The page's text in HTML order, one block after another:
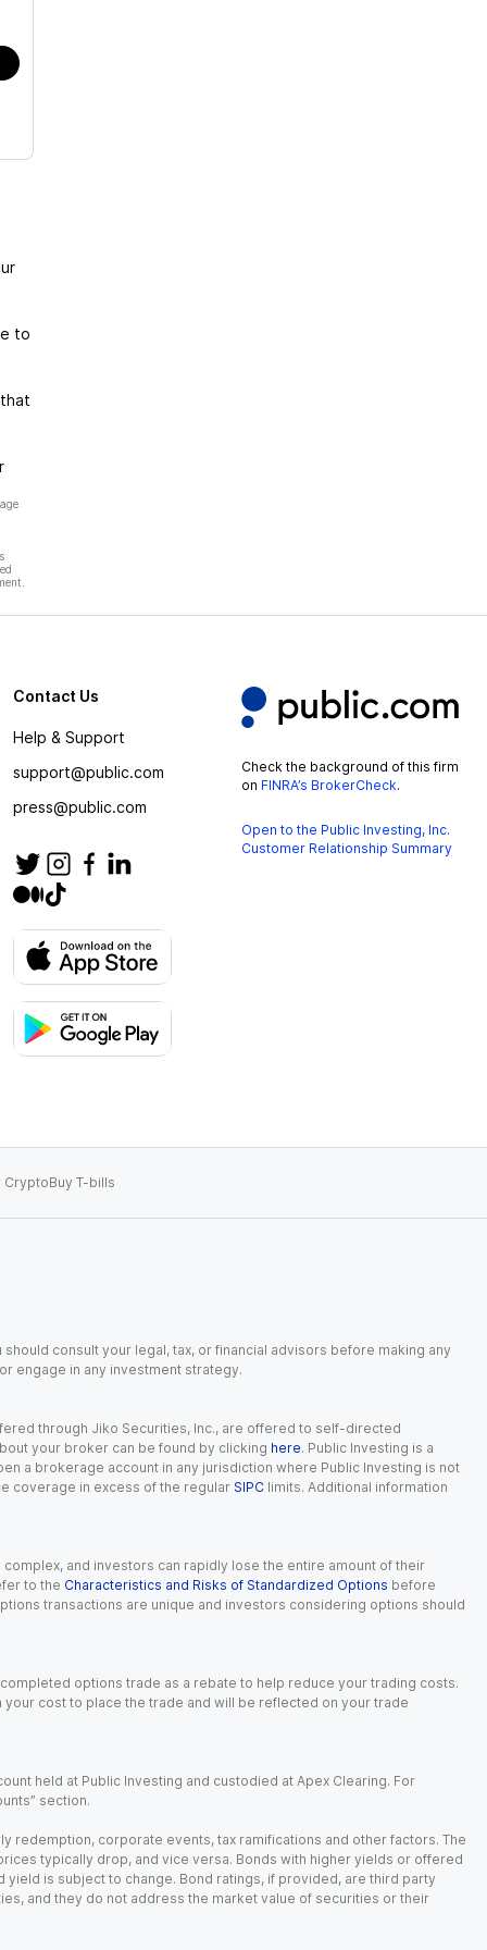
to
Contact Us
Help & Support
support@public.com
press@public.com
Check the background of this firm
on FINRA’s BrokerCheck.
Open to the Public Investing, Inc.
Customer Relationship Summary
CryptoBuy T-bills
consult your legal, tax, or financial advisors before making any
engage in any investment strategy.
through Jiko Securities, Inc., are offered to self-directed
your broker can be found by clicking here. Public Investing is a
a brokerage account in any jurisdiction where Public Investing is not
coverage in excess of the regular SIPC limits. Additional information
and investors can rapidly lose the entire amount of their
to the Characteristics and Risks of Standardized Options before
transactions are unique and investors considering options should
options trade as a rebate to help reduce your trading costs.
cost to place the trade and will be reflected on your trade
held at Public Investing and custodied at Apex Clearing. For
section.
redemption, corporate events, tax ramifications and other factors. The
typically drop, and vice versa. Bonds with higher yields or offered
is subject to change. Bond ratings, if provided, are third party
and they do not address the market value of securities or their